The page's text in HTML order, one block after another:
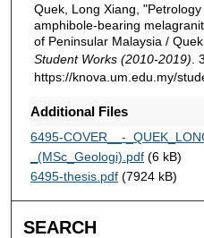
Quek, Long Xiang,
amphibole-bearing
of Peninsular Malaysia /
Student Works (2010-2019) .
https://knova.um.edu.my/
Additional Files
6495-COVER__-
_(MSc_Geologi).pdf(6 kB)
6495-thesis.pdf(7924 kB)
SEARCH